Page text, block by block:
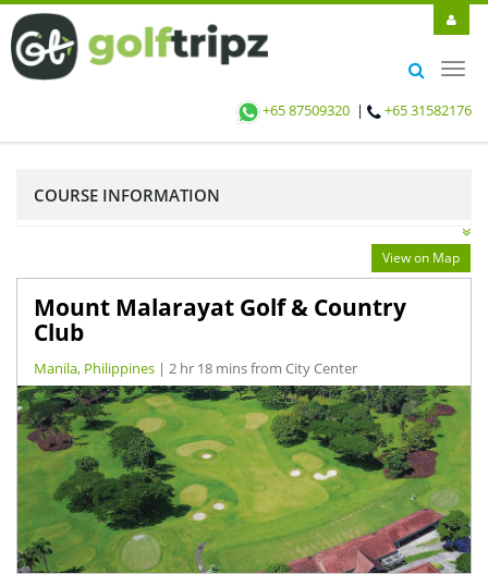
+65 87509320 | +65 31582176
COURSE INFORMATION
View on Map
Mount Malarayat Golf & Country
Club
Manila, Philippines | 2 hr 18 mins from City Center